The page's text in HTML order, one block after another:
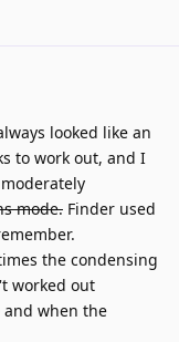
looked like an
to work out, and I
mode. Finder used
the condensing
worked out
when the